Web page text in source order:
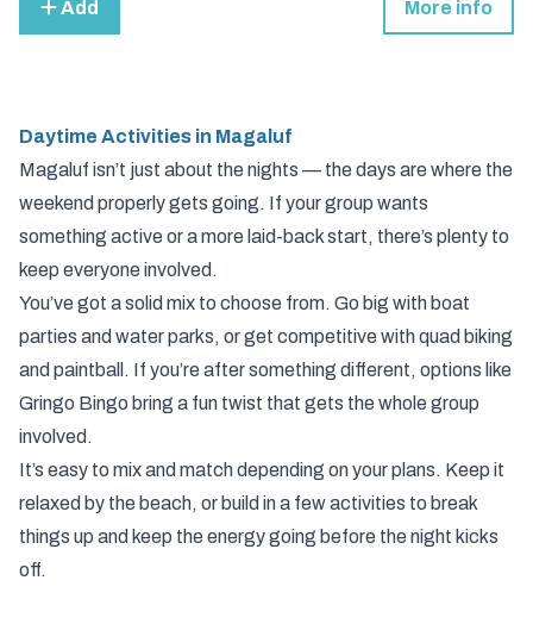
Add More info
Daytime Activities in Magaluf
Magaluf isn’t just about the nights — the days are where the
weekend properly gets going. If your group wants
something active or a more laid-back start, there’s plenty to
keep everyone involved.
You’ve got a solid mix to choose from. Go big with boat
parties and water parks, or get competitive with quad biking
and paintball. If you’re after something different, options like
Gringo Bingo bring a fun twist that gets the whole group
involved.
It’s easy to mix and match depending on your plans. Keep it
relaxed by the beach, or build in a few activities to break
things up and keep the energy going before the night kicks
off.